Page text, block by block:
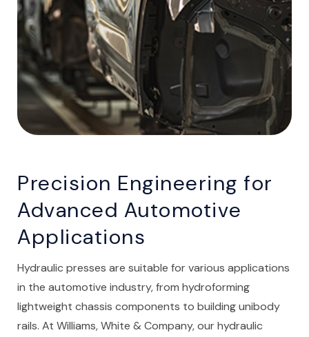
Precision Engineering for
Advanced Automotive
Applications
Hydraulic presses are suitable for various applications
in the automotive industry, from hydroforming
lightweight chassis components to building unibody
rails. At Williams, White & Company, our hydraulic